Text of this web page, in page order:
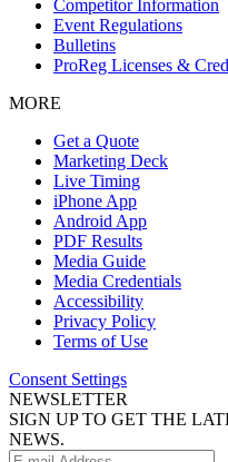
Competitor Information
Event Regulations
Bulletins
ProReg Licenses &
MORE
Get a Quote
Marketing Deck
Live Timing
iPhone App
Android App
PDF Results
Media Guide
Media Credentials
Accessibility
Privacy Policy
Terms of Use
Consent Settings
NEWSLETTER
SIGN UP TO GET THE
NEWS.